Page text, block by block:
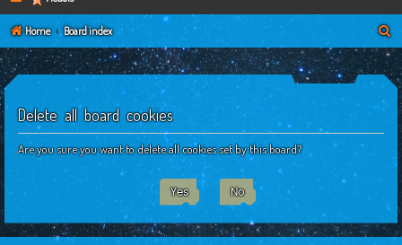
Home Board index
e
Delete all board cookies
Are you sure you want to delete all cookies set by this board?